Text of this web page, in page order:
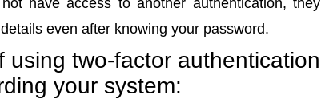
even after knowing your password.
using two-factor authentication
your system: